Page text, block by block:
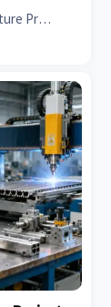
Infrastructure Procurement Director